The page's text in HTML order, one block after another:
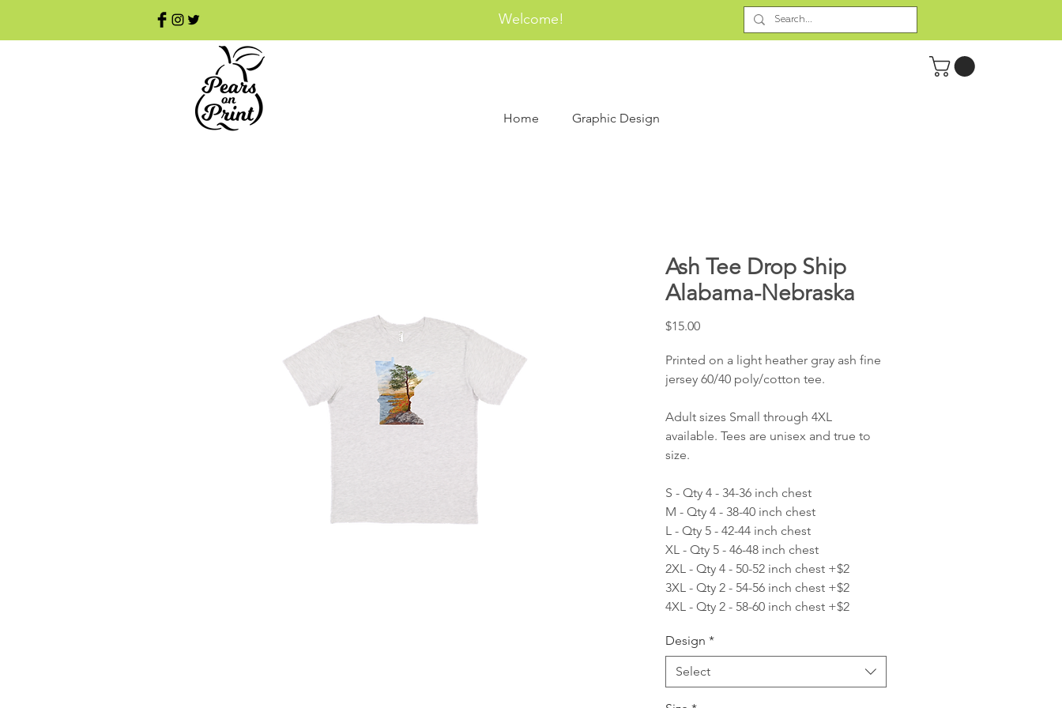
Welcome!
Home Graphic Design
Ash Tee Drop Ship
Alabama-Nebraska
$15.00Price
Printed on a light heather gray ash fine
jersey 60/40 poly/cotton tee.
Adult sizes Small through 4XL
available. Tees are unisex and true to
size.
S - Qty 4 - 34-36 inch chest
M - Qty 4 - 38-40 inch chest
L - Qty 5 - 42-44 inch chest
XL - Qty 5 - 46-48 inch chest
2XL - Qty 4 - 50-52 inch chest +$2
3XL - Qty 2 - 54-56 inch chest +$2
4XL - Qty 2 - 58-60 inch chest +$2
Design *
Select